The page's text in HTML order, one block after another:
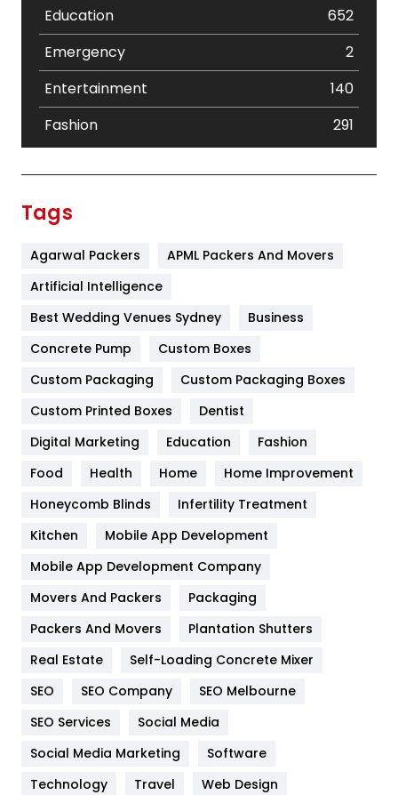
Education
652
Emergency
2
Entertainment
140
Fashion
291
Furniture
Game
General
454
Google Algorithms
Health
Heating and Cooling
Home
Hotel
Industries
Jobs
Kitchen
Tags
Agarwal Packers
APML Packers And Movers
Artificial Intelligence
Best Wedding Venues Sydney
Business
Concrete Pump
Custom Boxes
Custom Packaging
Custom Packaging Boxes
Custom Printed Boxes
Dentist
Digital Marketing
Education
Fashion
Food
Health Home
Home Improvement
Honeycomb Blinds
Infertility Treatment
Kitchen
Mobile App Development
Mobile App Development Company
Movers And Packers
Packaging
Packers And Movers
Plantation Shutters
Real Estate
Self-Loading Concrete Mixer
SEO
SEO Company
SEO Melbourne
SEO Services
Social Media
Social Media Marketing
Software
Technology
Travel
Web Design